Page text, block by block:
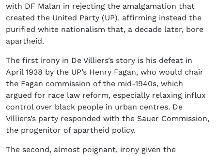
with DF Malan in rejecting the amalgamation that
created the United Party (UP), affirming instead the
purified white nationalism that, a decade later, bore
apartheid.
The first irony in De Villiers’s story is his defeat in
April 1938 by the UP’s Henry Fagan, who would chair
the Fagan commission of the mid-1940s, which
argued for race law reform, especially relaxing influx
control over black people in urban centres. De
Villiers’s party responded with the Sauer Commission,
the progenitor of apartheid policy.
The second, almost poignant, irony given the